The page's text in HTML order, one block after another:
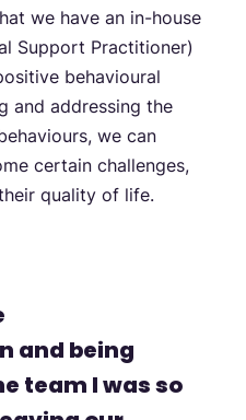
we have an in-house
Support Practitioner)
behavioural
and addressing the
we can
certain challenges,
quality of life.
and being
team I was so